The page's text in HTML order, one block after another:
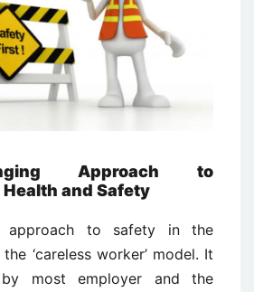
Approach to
and Safety
approach to safety in the
‘careless worker’ model. It
most employer and the